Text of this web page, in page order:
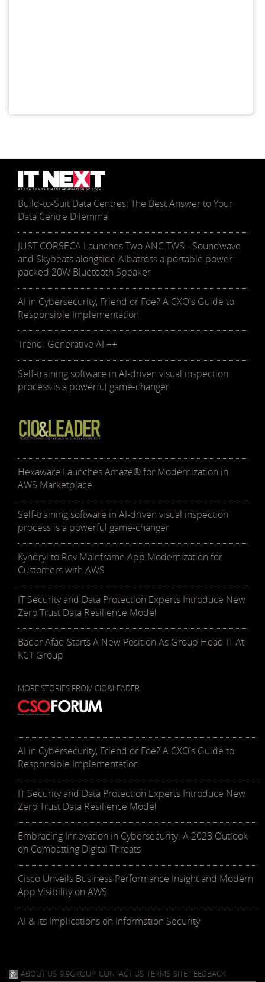
Build-to-Suit Data Centres: The Best Answer to Your
Data Centre Dilemma
JUST CORSECA Launches Two ANC TWS - Soundwave
and Skybeats alongside Albatross a portable power
packed 20W Bluetooth Speaker
AI in Cybersecurity, Friend or Foe? A CXO's Guide to
Responsible Implementation
Trend: Generative AI ++
Self-training software in AI-driven visual inspection
process is a powerful game-changer
Hexaware Launches Amaze® for Modernization in
AWS Marketplace
Self-training software in AI-driven visual inspection
process is a powerful game-changer
Kyndryl to Rev Mainframe App Modernization for
Customers with AWS
IT Security and Data Protection Experts Introduce New
Zero Trust Data Resilience Model
Badar Afaq Starts A New Position As Group Head IT At
KCT Group
MORE STORIES FROM CIO&LEADER
AI in Cybersecurity, Friend or Foe? A CXO's Guide to
Responsible Implementation
IT Security and Data Protection Experts Introduce New
Zero Trust Data Resilience Model
Embracing Innovation in Cybersecurity: A 2023 Outlook
on Combatting Digital Threats
Cisco Unveils Business Performance Insight and Modern
App Visibility on AWS
AI & its Implications on Information Security
ABOUT US 9.9GROUP CONTACT US TERMS SITE FEEDBACK